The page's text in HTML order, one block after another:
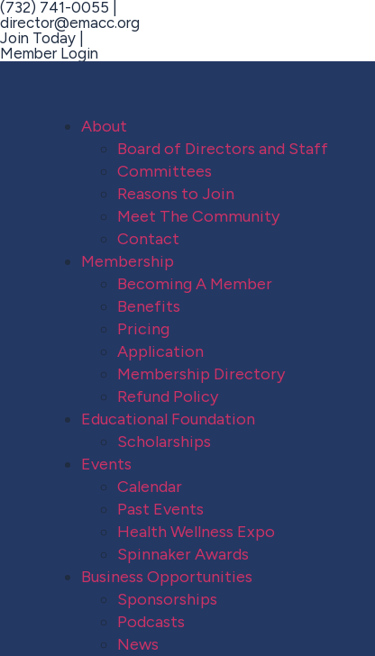
(732) 741-0055 |
director@emacc.org
Join Today |
Member Login
About
Board of Directors and Staff
Committees
Reasons to Join
Meet The Community
Contact
Membership
Becoming A Member
Benefits
Pricing
Application
Membership Directory
Refund Policy
Educational Foundation
Scholarships
Events
Calendar
Past Events
Health Wellness Expo
Spinnaker Awards
Business Opportunities
Sponsorships
Podcasts
News